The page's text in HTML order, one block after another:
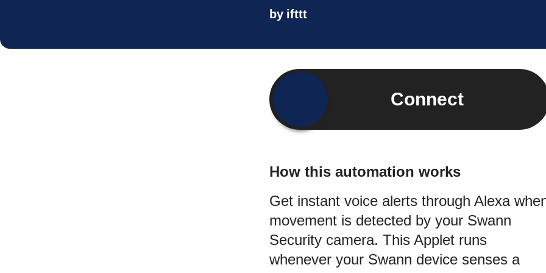
by ifttt
Connect
How this automation works
Get instant voice alerts through Alexa
movement is detected by your Swann
Security camera. This Applet runs
whenever your Swann device senses a